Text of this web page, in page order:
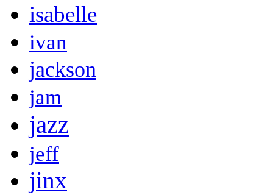
isabelle
ivan
jackson
jam
jazz
jeff
jinx